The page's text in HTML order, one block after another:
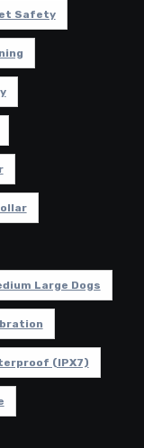
Safety
Large Dogs
(IPX7)